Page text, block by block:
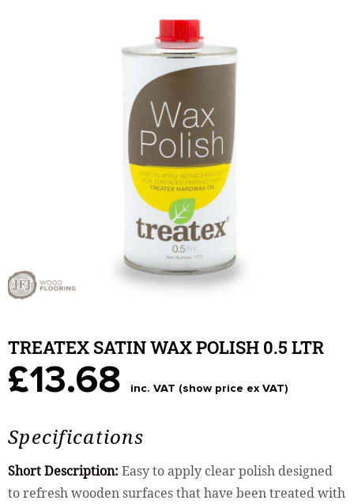
TREATEX SATIN WAX POLISH 0.5 LTR
£13.68 inc. VAT (show price ex VAT)
Specifications
Short Description: Easy to apply clear polish designed
to refresh wooden surfaces that have been treated with